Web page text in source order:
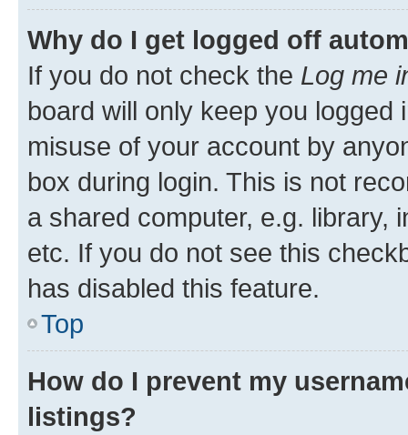
Why do I get logged off
If you do not check the Log me
board will only keep you
misuse of your account by
box during login. This is not
a shared computer, e.g. library,
etc. If you do not see this
has disabled this feature.
Top
How do I prevent my
listings?